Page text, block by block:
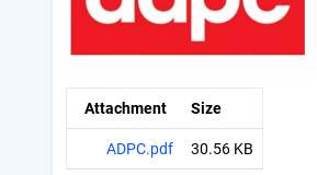
Attachment Size
ADPC.pdf 30.56 KB